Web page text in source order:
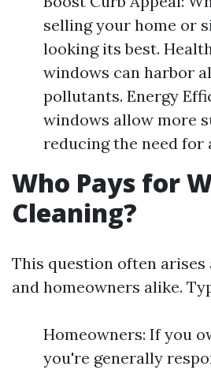
selling your home or
looking its best.
windows can harbor
pollutants. Energy
windows allow more
reducing the need
Who Pays for
Cleaning?
This question often arises
and homeowners alike.
Homeowners: If you
you're generally